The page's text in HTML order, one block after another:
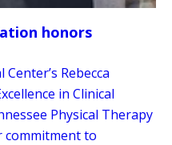
honors
Rebecca
in Clinical
Physical Therapy
commitment to